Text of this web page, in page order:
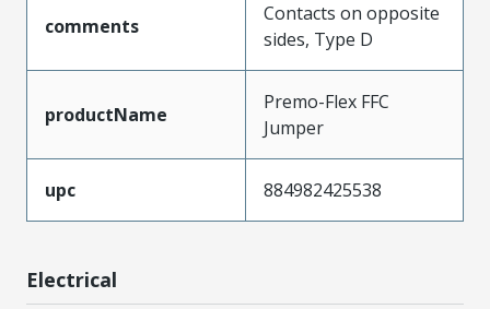
comments
Contacts on opposite
sides, Type D
productName
Premo-Flex FFC
Jumper
upc 884982425538
Electrical